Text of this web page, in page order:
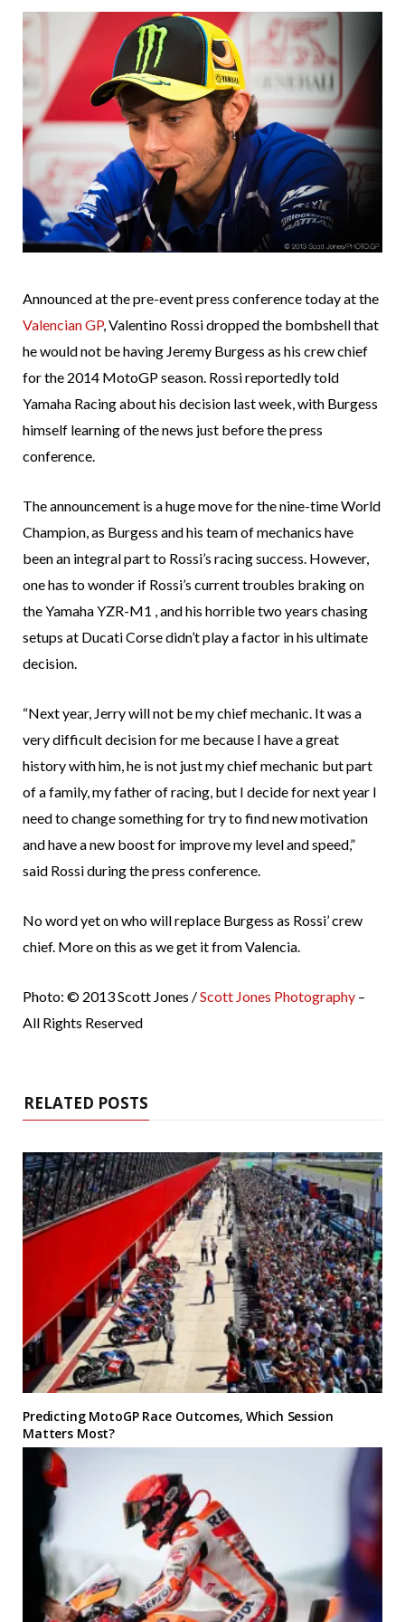
Announced at the pre-event press conference today at the
Valencian GP, Valentino Rossi dropped the bombshell that
he would not be having Jeremy Burgess as his crew chief
for the 2014 MotoGP season. Rossi reportedly told
Yamaha Racing about his decision last week, with Burgess
himself learning of the news just before the press
conference.
The announcement is a huge move for the nine-time World
Champion, as Burgess and his team of mechanics have
been an integral part to Rossi’s racing success. However,
one has to wonder if Rossi’s current troubles braking on
the Yamaha YZR-M1 , and his horrible two years chasing
setups at Ducati Corse didn’t play a factor in his ultimate
decision.
“Next year, Jerry will not be my chief mechanic. It was a
very difficult decision for me because I have a great
history with him, he is not just my chief mechanic but part
of a family, my father of racing, but I decide for next year I
need to change something for try to find new motivation
and have a new boost for improve my level and speed,”
said Rossi during the press conference.
No word yet on who will replace Burgess as Rossi’ crew
chief. More on this as we get it from Valencia.
Photo: © 2013 Scott Jones /Scott Jones Photography –
All Rights Reserved
RELATED POSTS
Predicting MotoGP Race Outcomes, Which Session
Matters Most?